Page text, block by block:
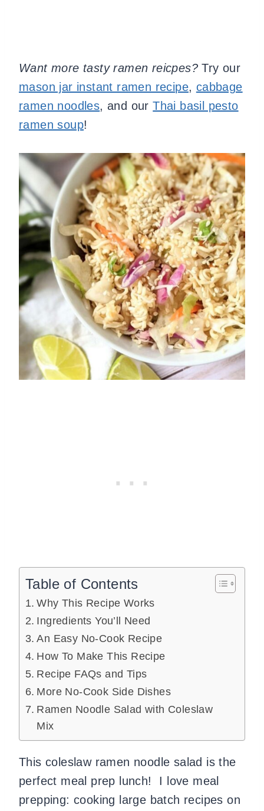
Want more tasty ramen reicpes? Try our
mason jar instant ramen recipe, cabbage
ramen noodles, and ourThai basil pesto
ramen soup!
Table of Contents
Why This Recipe Works
Ingredients You’ll Need
An Easy No-Cook Recipe
How To Make This Recipe
Recipe FAQs and Tips
More No-Cook Side Dishes
Ramen Noodle Salad with Coleslaw
Mix
This coleslaw ramen noodle salad is the
perfect meal prep lunch! I love meal
prepping: cooking large batch recipes on